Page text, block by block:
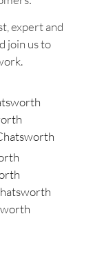
expert and
join us to